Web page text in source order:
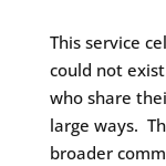
This service
could not
who share
large ways.
broader